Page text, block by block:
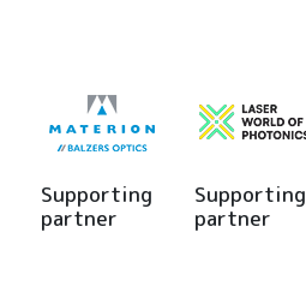
Supporting
partner
Supporting
partner